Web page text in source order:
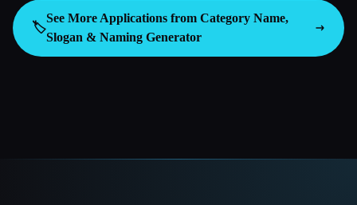
🏷️
See More Applications from Category Name,
Slogan & Naming Generator